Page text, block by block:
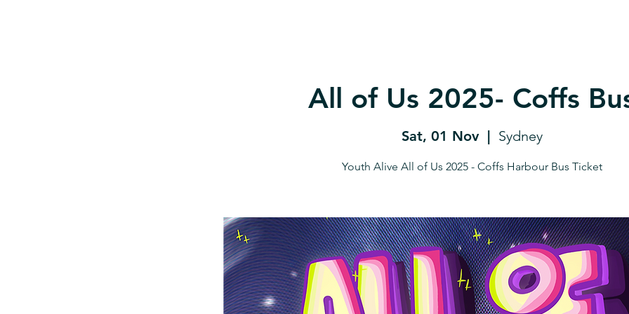
All of Us 2025- Coffs
Sat, 01 Nov
  |
Sydney
Youth Alive All of Us 2025 - Coffs Harbour Bus Ticket